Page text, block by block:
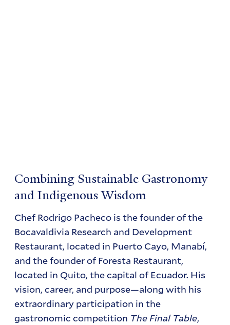
Combining Sustainable Gastronomy
and Indigenous Wisdom
Chef Rodrigo Pacheco is the founder of the
Bocavaldivia Research and Development
Restaurant, located in Puerto Cayo, Manabí,
and the founder of Foresta Restaurant,
located in Quito, the capital of Ecuador. His
vision, career, and purpose—along with his
extraordinary participation in the
gastronomic competition The Final Table,